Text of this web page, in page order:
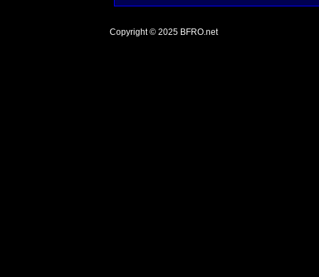
Copyright © 2025 BFRO.net